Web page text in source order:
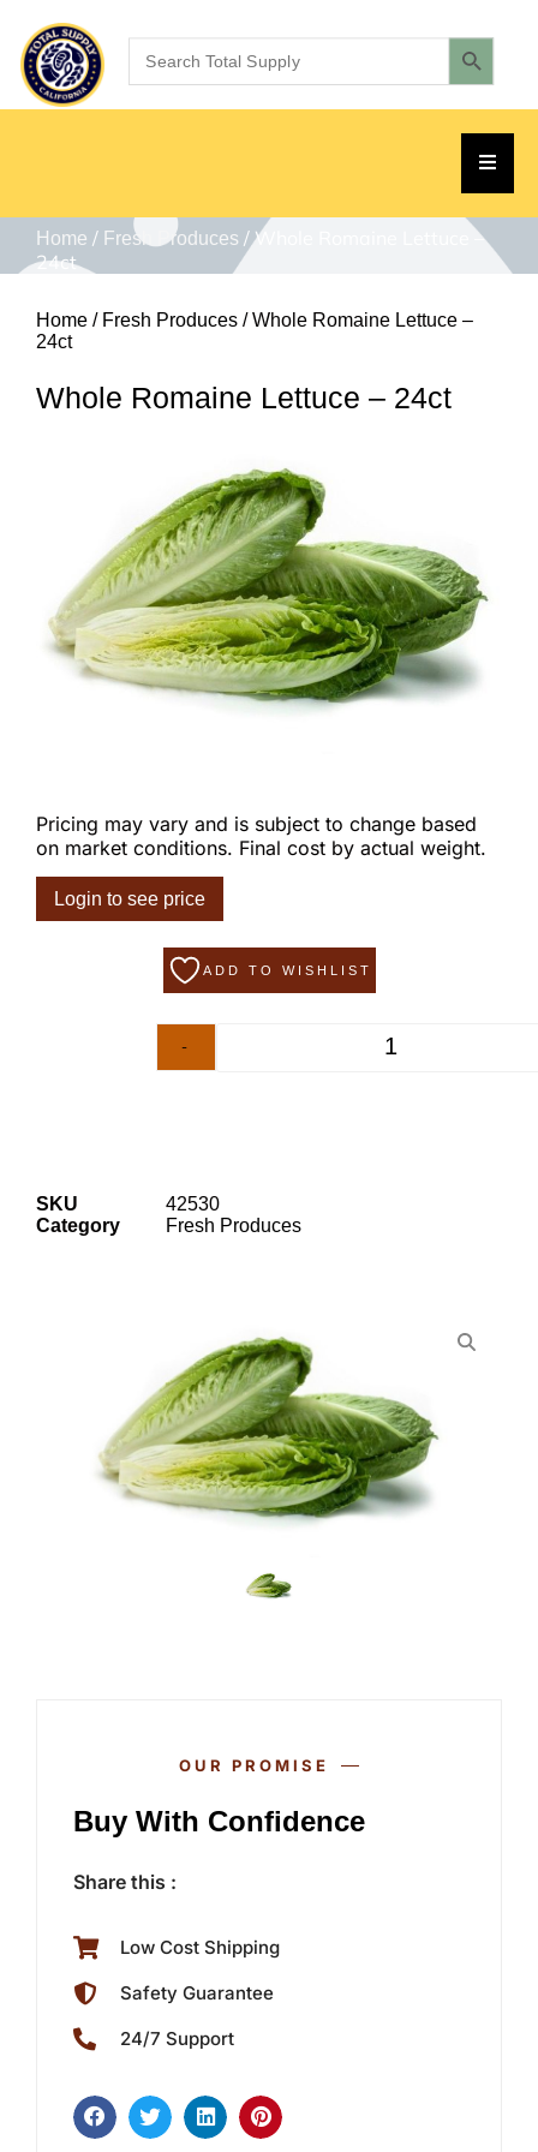
Home / Fresh Produces / Whole Romaine Lettuce –
24ct
Home / Fresh Produces / Whole Romaine Lettuce –
24ct
Whole Romaine Lettuce – 24ct
Pricing may vary and is subject to change based
on market conditions. Final cost by actual weight.
Login to see price
-
ADD TO WISHLIST
SKU
42530
Category
Fresh Produces
OUR PROMISE
Buy With Confidence
Share this :
Low Cost Shipping
Safety Guarantee
24/7 Support